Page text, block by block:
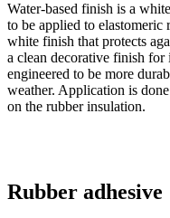
Water-based finish is a
to be applied to elastomeric
white finish that protects
a clean decorative finish for
engineered to be more
weather. Application is
on the rubber insulation.
Rubber adhesive